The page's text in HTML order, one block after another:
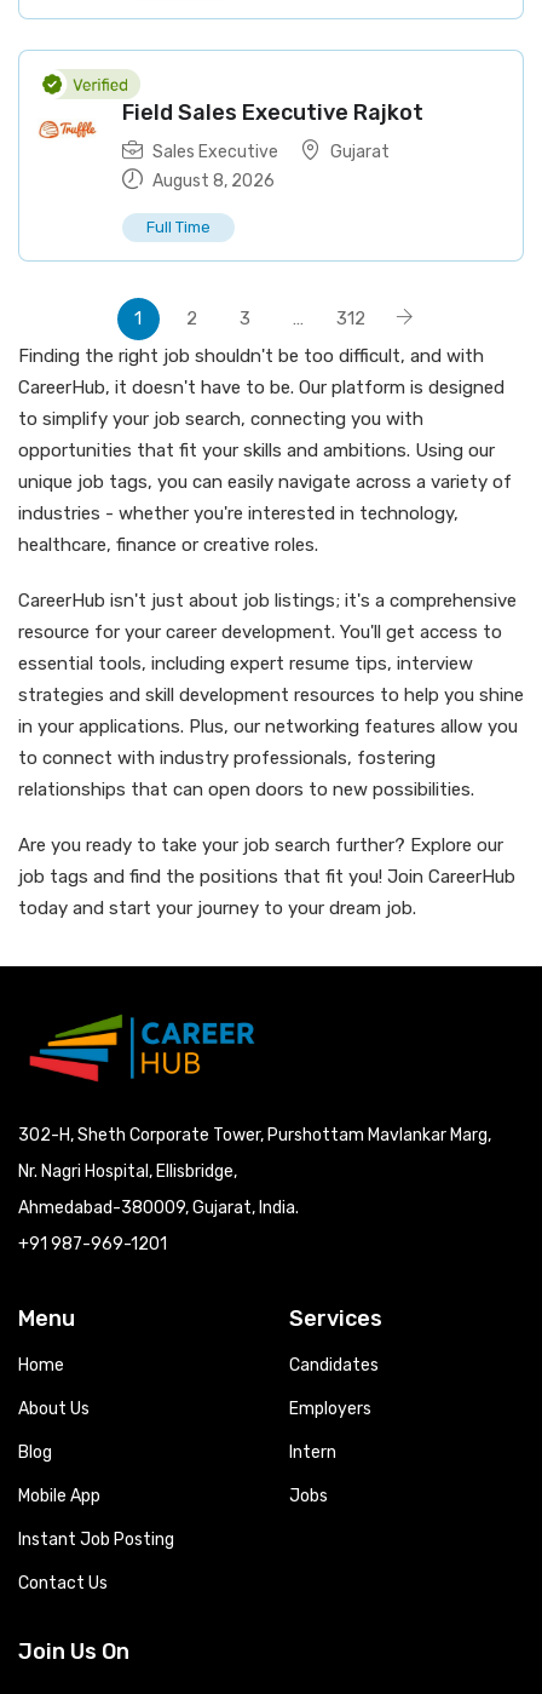
Field Sales Executive Rajkot
Sales Executive
Gujarat
August 8, 2026
Full Time
1 2 3 …
312
Finding the right job shouldn't be too difficult, and with
CareerHub, it doesn't have to be. Our platform is designed
to simplify your job search, connecting you with
opportunities that fit your skills and ambitions. Using our
unique job tags, you can easily navigate across a variety of
industries - whether you're interested in technology,
healthcare, finance or creative roles.
CareerHub isn't just about job listings; it's a comprehensive
resource for your career development. You'll get access to
essential tools, including expert resume tips, interview
strategies and skill development resources to help you shine
in your applications. Plus, our networking features allow you
to connect with industry professionals, fostering
relationships that can open doors to new possibilities.
Are you ready to take your job search further? Explore our
job tags and find the positions that fit you! Join CareerHub
today and start your journey to your dream job.
302-H, Sheth Corporate Tower, Purshottam Mavlankar Marg,
Nr. Nagri Hospital, Ellisbridge,
Ahmedabad-380009, Gujarat, India.
+91 987-969-1201
Menu
Home
About Us
Blog
Mobile App
Instant Job Posting
Contact Us
Services
Candidates
Employers
Intern
Jobs
Join Us On